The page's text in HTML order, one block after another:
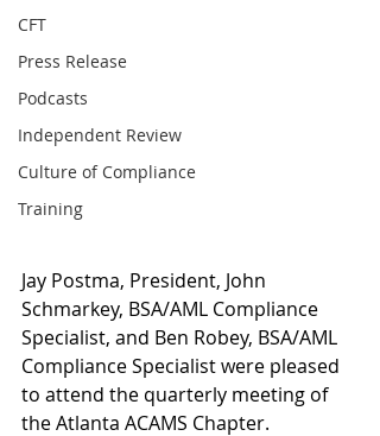
CFT
Press Release
Podcasts
Independent Review
Culture of Compliance
Training
Jay Postma, President, John
Schmarkey, BSA/AML Compliance
Specialist, and Ben Robey, BSA/AML
Compliance Specialist were pleased
to attend the quarterly meeting of
the Atlanta ACAMS Chapter.